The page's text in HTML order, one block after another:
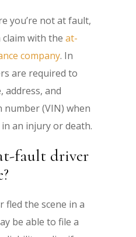
you’re not at fault,
claim with the at-
company. In
are required to
address, and
(VIN) when
an injury or death.
fault driver
the scene in a
be able to file a